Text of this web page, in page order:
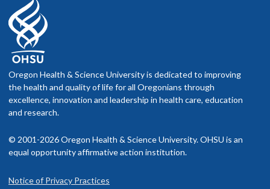
Oregon Health & Science University is dedicated to improving
the health and quality of life for all Oregonians through
excellence, innovation and leadership in health care, education
and research.
© 2001-2026 Oregon Health & Science University. OHSU is an
equal opportunity affirmative action institution.
Notice of Privacy Practices